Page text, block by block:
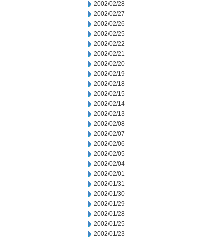
2002/02/28
2002/02/27
2002/02/26
2002/02/25
2002/02/22
2002/02/21
2002/02/20
2002/02/19
2002/02/18
2002/02/15
2002/02/14
2002/02/13
2002/02/08
2002/02/07
2002/02/06
2002/02/05
2002/02/04
2002/02/01
2002/01/31
2002/01/30
2002/01/29
2002/01/28
2002/01/25
2002/01/23